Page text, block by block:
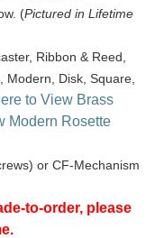
(Pictured in Lifetime
Ribbon & Reed,
Modern, Disk, Square,
to View Brass
Modern Rosette
or CF-Mechanism
to-order, please